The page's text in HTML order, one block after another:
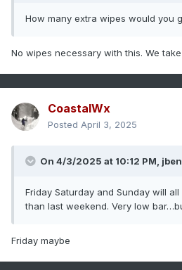
How many extra wipes would you
No wipes necessary with this. We
CoastalWx
Posted April 3, 2025
On 4/3/2025 at 10:12 PM,
Friday Saturday and Sunday will
than last weekend. Very low
Friday maybe